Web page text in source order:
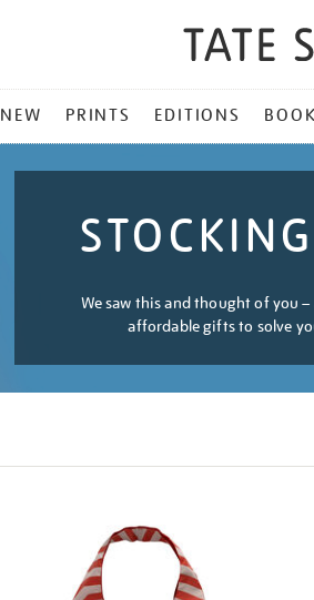
NEW PRINTS EDITIONS
We saw this and thought of you
affordable gifts to solve